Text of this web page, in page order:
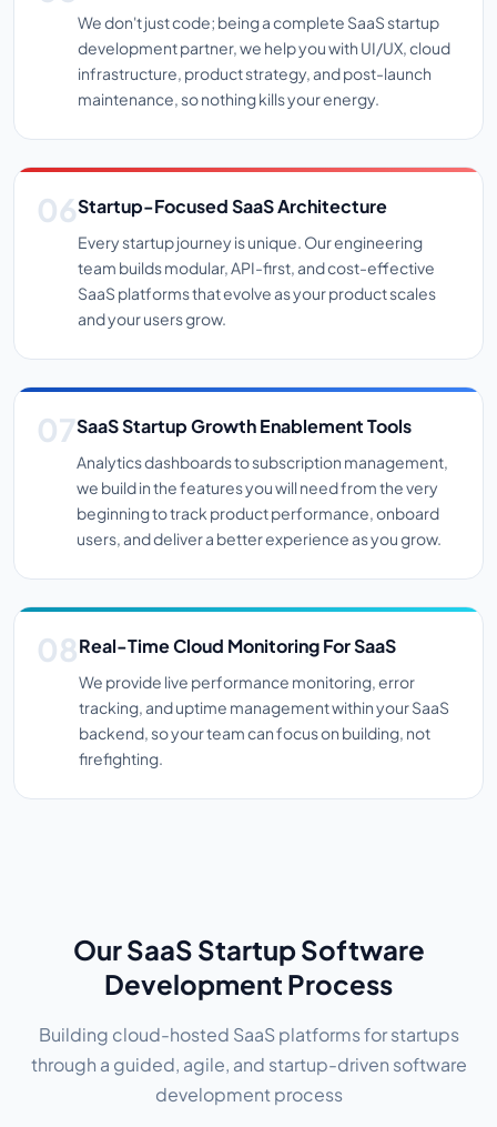
We don't just code; being a complete SaaS startup
development partner, we help you with UI/UX, cloud
infrastructure, product strategy, and post-launch
maintenance, so nothing kills your energy.
Startup-Focused SaaS Architecture
Every startup journey is unique. Our engineering
team builds modular, API-first, and cost-effective
SaaS platforms that evolve as your product scales
and your users grow.
SaaS Startup Growth Enablement Tools
Analytics dashboards to subscription management,
we build in the features you will need from the very
beginning to track product performance, onboard
users, and deliver a better experience as you grow.
Real-Time Cloud Monitoring For SaaS
We provide live performance monitoring, error
tracking, and uptime management within your SaaS
backend, so your team can focus on building, not
firefighting.
Our SaaS Startup Software
Development Process
Building cloud-hosted SaaS platforms for startups
through a guided, agile, and startup-driven software
development process